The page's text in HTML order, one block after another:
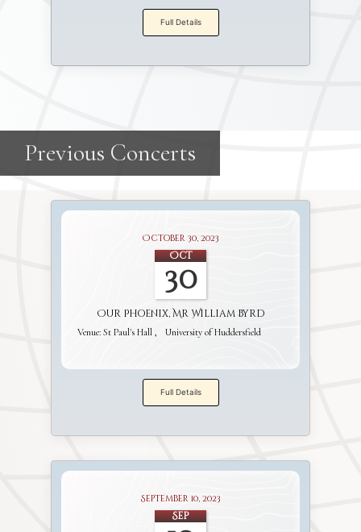
Full Details
October 30, 2023
Oct
30
Our Phoenix, Mr William Byrd
Venue: St Paul's Hall University of Huddersfield
Full Details
September 10, 2023
Sep